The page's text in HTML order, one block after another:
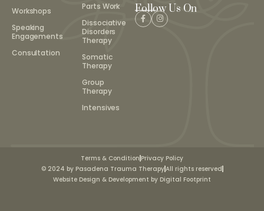
Workshops
Speaking
Engagements
Consultation
Parts Work
Dissociative
Disorders
Therapy
Somatic
Therapy
Group
Therapy
Intensives
Follow Us On
Terms & Condition Privacy Policy
© 2024 by Pasadena Trauma TherapyAll rights reserved
Website Design & Development by Digital Footprint